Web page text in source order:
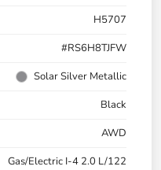
H5707
#RS6H8TJFW
Solar Silver Metallic
Black
AWD
Gas/Electric I-4 2.0 L/122